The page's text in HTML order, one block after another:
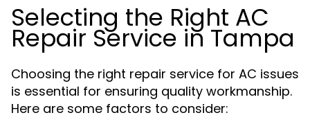
Selecting the Right AC
Repair Service in Tampa
Choosing the right repair service for AC issues
is essential for ensuring quality workmanship.
Here are some factors to consider: